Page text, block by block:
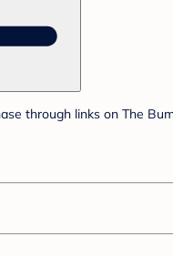
through links on The